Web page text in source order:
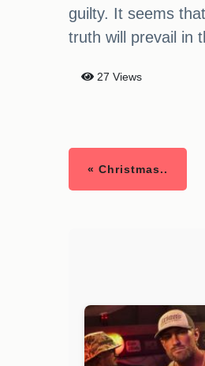
guilty. It seems
truth will prevail in
27 Views
« Christmas..